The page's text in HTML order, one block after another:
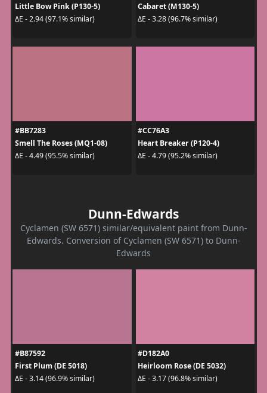
Little Bow Pink (P130-5)
ΔE - 2.94 (97.1% similar)
Cabaret (M130-5)
ΔE - 3.28 (96.7% similar)
#BB7283
Smell The Roses (MQ1-08)
ΔE - 4.49 (95.5% similar)
#CC76A3
Heart Breaker (P120-4)
ΔE - 4.79 (95.2% similar)
Dunn-Edwards
Cyclamen (SW 6571) similar/equivalent paint from Dunn-
Edwards. Conversion of Cyclamen (SW 6571) to Dunn-
Edwards
#B87592
First Plum (DE 5018)
ΔE - 3.14 (96.9% similar)
#D182A0
Heirloom Rose (DE 5032)
ΔE - 3.17 (96.8% similar)